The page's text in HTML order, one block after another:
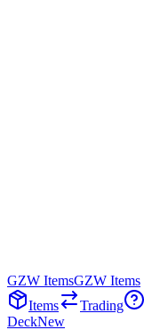
GZW ItemsGZW Items
Items
Trading
DeckNew